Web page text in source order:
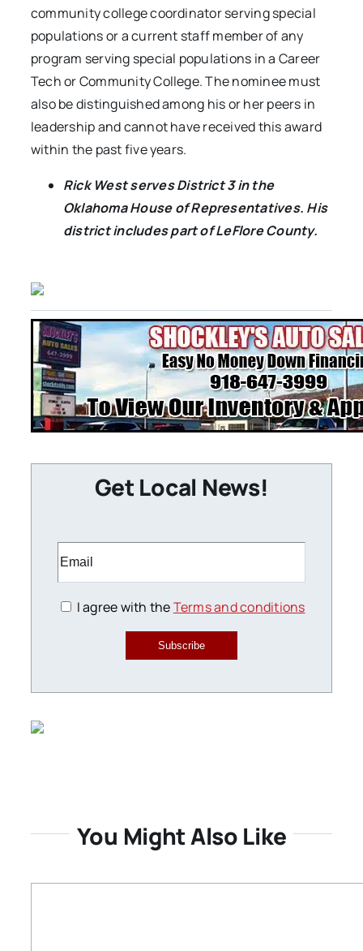
community college coordinator serving special
populations or a current staff member of any
program serving special populations in a Career
Tech or Community College. The nominee must
also be distinguished among his or her peers in
leadership and cannot have received this award
within the past five years.
Rick West serves District 3 in the
Oklahoma House of Representatives. His
district includes part of LeFlore County.
Get Local News!
I agree with theTerms and conditions
Subscribe
You Might Also Like